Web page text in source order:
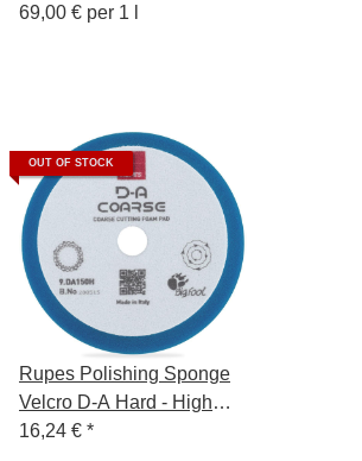
130/150mm + Wool
69,00 € per 1 l
OUT OF STOCK
Rupes Polishing Sponge
Velcro D-A Hard - High
Performance - 130/150mm
16,24 € *